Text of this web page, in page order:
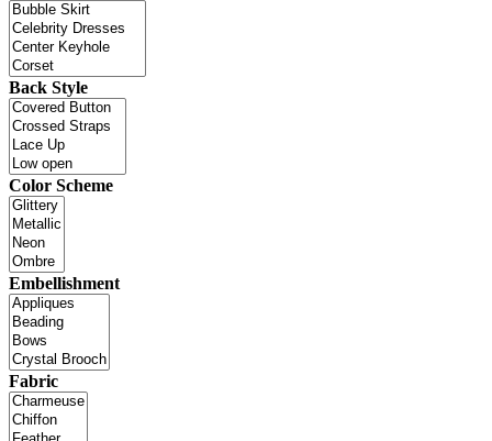
Back Style
Color Scheme
Embellishment
Fabric